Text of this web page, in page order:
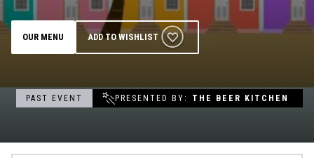
OUR MENU ADD TO WISHLIST
PAST EVENT PRESENTED BY THE BEER KITCHEN
Groups & Event Booking
Weddings